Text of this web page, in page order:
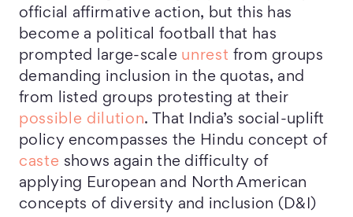
official affirmative action, but this has
become a political football that has
prompted large-scale unrest from groups
demanding inclusion in the quotas, and
from listed groups protesting at their
possible dilution. That India’s social-uplift
policy encompasses the Hindu concept of
caste shows again the difficulty of
applying European and North American
concepts of diversity and inclusion (D&I)